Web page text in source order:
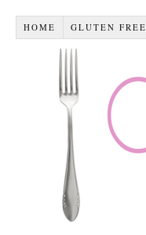
HOME GLUTEN FREE